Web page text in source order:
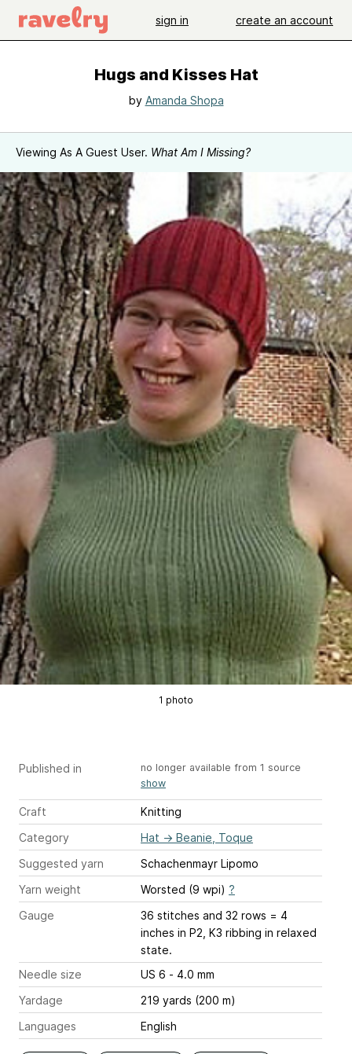
sign in create an account
Hugs and Kisses Hat
by Amanda Shopa
Viewing As A Guest User. What Am I Missing?
1 photo
Published in
no longer available from 1 source
show
Craft
Knitting
Category
Hat → Beanie, Toque
Suggested yarn
Schachenmayr Lipomo
Yarn weight
Worsted (9 wpi) ?
Gauge
36 stitches and 32 rows = 4
inches in P2, K3 ribbing in relaxed
state.
Needle size
US 6 - 4.0 mm
Yardage
219 yards (200 m)
Languages
English